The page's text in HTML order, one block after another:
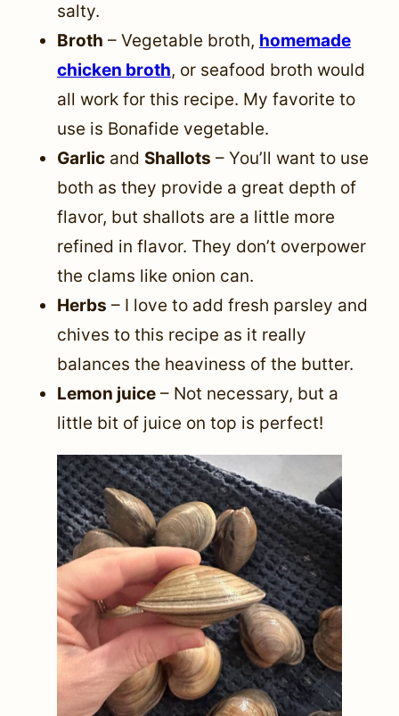
salty.
Broth – Vegetable broth, homemade
chicken broth, or seafood broth would
all work for this recipe. My favorite to
use is Bonafide vegetable.
Garlic and Shallots – You’ll want to use
both as they provide a great depth of
flavor, but shallots are a little more
refined in flavor. They don’t overpower
the clams like onion can.
Herbs – I love to add fresh parsley and
chives to this recipe as it really
balances the heaviness of the butter.
Lemon juice – Not necessary, but a
little bit of juice on top is perfect!